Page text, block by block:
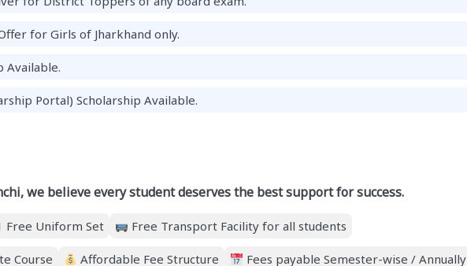
for Girls of Jharkhand only.
Available.
Portal) Scholarship Available.
we believe every student deserves the best support for success.
Free Uniform Set Free Transport Facility for all students
Course Affordable Fee Structure Fees payable Semester-wise / Annually